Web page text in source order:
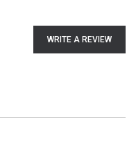
WRITE A REVIEW